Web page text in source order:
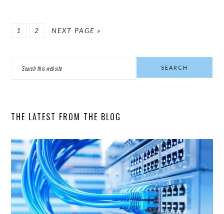
PAGE
1 PAGE
2
GO
NEXT PAGE »
THE LATEST FROM THE BLOG